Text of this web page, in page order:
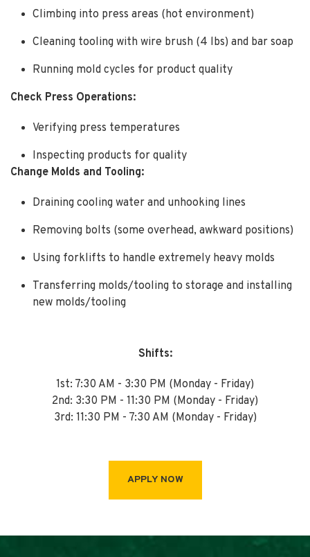
Climbing into press areas (hot environment)
Cleaning tooling with wire brush (4 lbs) and bar soap
Running mold cycles for product quality
Check Press Operations:
Verifying press temperatures
Inspecting products for quality
Change Molds and Tooling:
Draining cooling water and unhooking lines
Removing bolts (some overhead, awkward positions)
Using forklifts to handle extremely heavy molds
Transferring molds/tooling to storage and installing
new molds/tooling
Shifts:
1st: 7:30 AM - 3:30 PM (Monday - Friday)
2nd: 3:30 PM - 11:30 PM (Monday - Friday)
3rd: 11:30 PM - 7:30 AM (Monday - Friday)
APPLY NOW